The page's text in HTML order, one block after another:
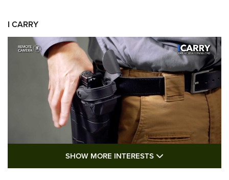
I CARRY
I Carry: A Look at Today's Latest Duty
SHOW MORE INTERESTS